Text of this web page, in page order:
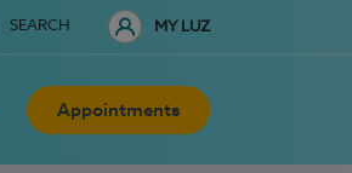
SEARCH MY LUZ
Appointments